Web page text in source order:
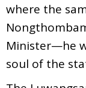
where the
Minister—he
soul of the